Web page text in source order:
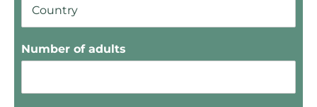
Number of adults